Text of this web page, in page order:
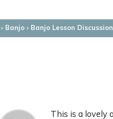
› Banjo › Banjo Lesson Discussion
This is a lovely